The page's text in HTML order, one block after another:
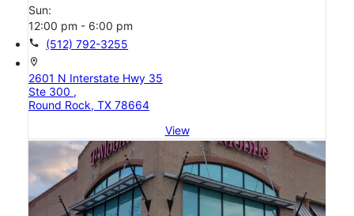
Sun:
12:00 pm - 6:00 pm
call (512) 792-3255
location_on
2601 N Interstate Hwy 35
Ste 300 ,
Round Rock, TX 78664
View